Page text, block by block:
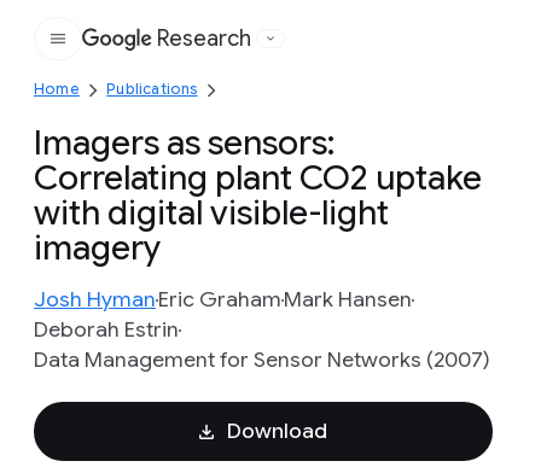
Google
Research
Home Publications
Imagers as sensors:
Correlating plant CO2 uptake
with digital visible-light
imagery
Josh HymanEric GrahamMark Hansen
Deborah Estrin
Data Management for Sensor Networks (2007)
Download